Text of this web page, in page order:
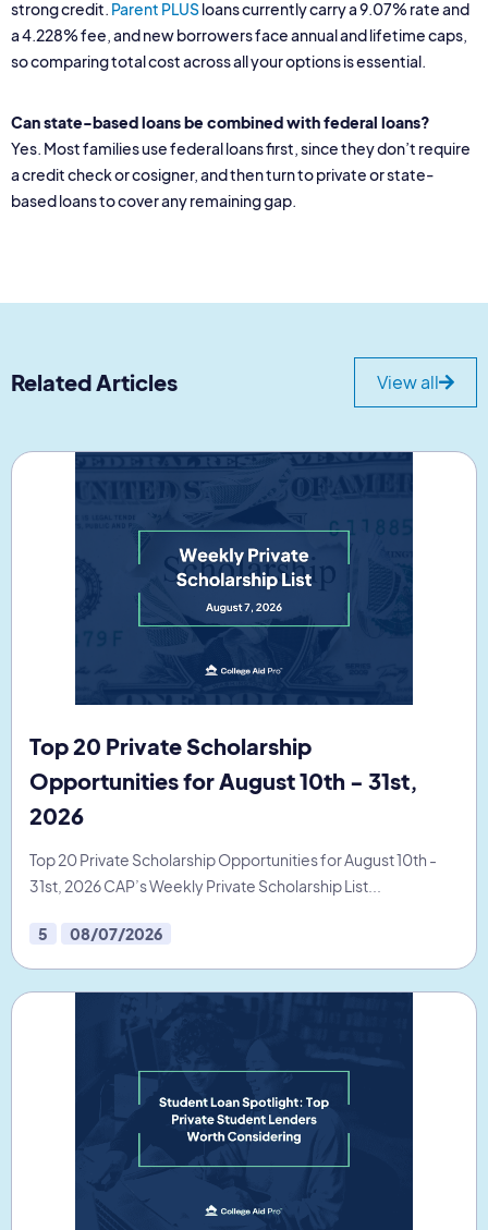
strong credit. Parent PLUSloans currently carry a 9.07% rate and
a 4.228% fee, and new borrowers face annual and lifetime caps,
so comparing total cost across all your options is essential.
Can state-based loans be combined with federal loans?
Yes. Most families use federal loans first, since they don’t require
a credit check or cosigner, and then turn to private or state-
based loans to cover any remaining gap.
Related Articles View all
Top 20 Private Scholarship
Opportunities for August 10th - 31st,
2026
Top 20 Private Scholarship Opportunities for August 10th -
31st, 2026 CAP’s Weekly Private Scholarship List...
5 08/07/2026